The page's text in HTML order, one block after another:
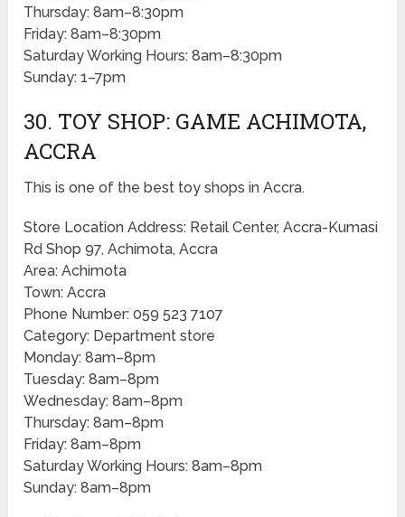
Thursday: 8am–8:30pm
Friday: 8am–8:30pm
Saturday Working Hours: 8am–8:30pm
Sunday: 1–7pm
30. TOY SHOP: GAME ACHIMOTA,
ACCRA
This is one of the best toy shops in Accra.
Store Location Address: Retail Center, Accra-Kumasi
Rd Shop 97, Achimota, Accra
Area: Achimota
Town: Accra
Phone Number: 059 523 7107
Category: Department store
Monday: 8am–8pm
Tuesday: 8am–8pm
Wednesday: 8am–8pm
Thursday: 8am–8pm
Friday: 8am–8pm
Saturday Working Hours: 8am–8pm
Sunday: 8am–8pm